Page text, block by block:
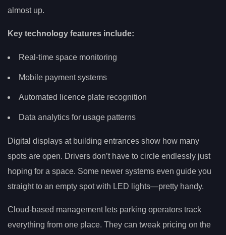
almost up.
Key technology features include:
Real-time space monitoring
Mobile payment systems
Automated licence plate recognition
Data analytics for usage patterns
Digital displays at building entrances show how many
spots are open. Drivers don’t have to circle endlessly just
hoping for a space. Some newer systems even guide you
straight to an empty spot with LED lights—pretty handy.
Cloud-based management lets parking operators track
everything from one place. They can tweak pricing on the